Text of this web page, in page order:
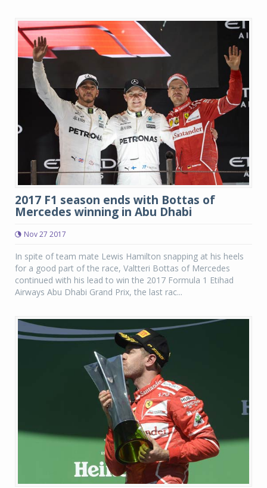
2017 F1 season ends with Bottas of
Mercedes winning in Abu Dhabi
Nov 27 2017
In spite of team mate Lewis Hamilton snapping at his heels
for a good part of the race, Valtteri Bottas of Mercedes
continued with his lead to win the 2017 Formula 1 Etihad
Airways Abu Dhabi Grand Prix, the last rac...